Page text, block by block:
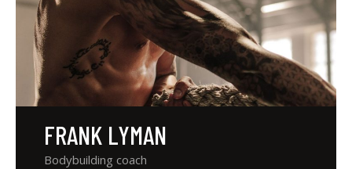
FRANK LYMAN
Bodybuilding coach